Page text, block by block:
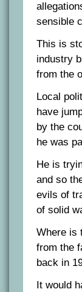
sensible
This is
industry
from the
Local
have
by the
he was
He is
and so
evils of
of solid
Where is
from the
back in
It would